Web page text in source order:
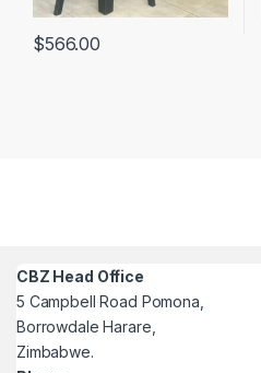
$566.00
CBZ Head Office
5 Campbell Road Pomona,
Borrowdale Harare,
Zimbabwe.